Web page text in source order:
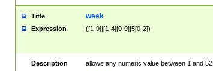
Title week
Expression ([1-9]|[1-4][0-9]|5[0-2])
Description
allows any numeric value between 1 and 52